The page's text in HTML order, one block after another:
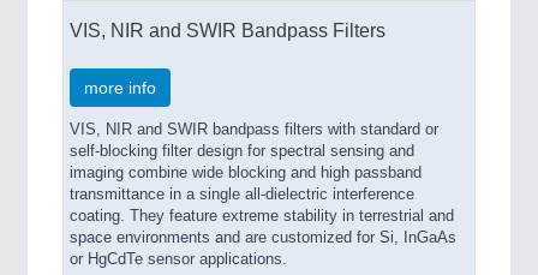
VIS, NIR and SWIR Bandpass Filters
more info
VIS, NIR and SWIR bandpass filters with standard or
self-blocking filter design for spectral sensing and
imaging combine wide blocking and high passband
transmittance in a single all-dielectric interference
coating. They feature extreme stability in terrestrial and
space environments and are customized for Si, InGaAs
or HgCdTe sensor applications.